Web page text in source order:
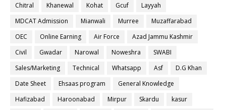
Chitral
Khanewal Kohat Gcuf
Layyah
MDCAT Admission
Mianwali Murree
Muzaffarabad
OEC
Online Earning Air Force
Azad Jammu Kashmir
Civil
Gwadar Narowal Noweshra
SWABI
Sales/Marketing
Technical Whatsapp Asf
D.G Khan
Date Sheet
Ehsaas program
General Knowledge
Hafizabad
Haroonabad Mirpur Skardu
kasur